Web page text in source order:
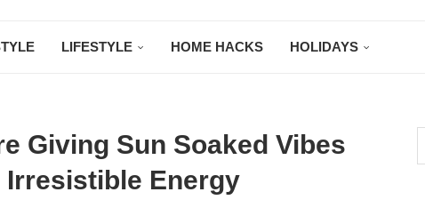
LIFESTYLE HOME HACKS HOLIDAYS
Giving Sun Soaked Vibes
Energy